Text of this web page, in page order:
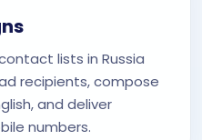
lists in Russia
recipients, compose
and deliver
numbers.